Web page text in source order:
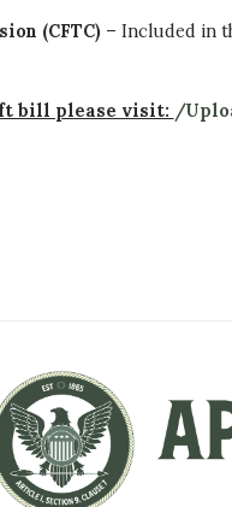
(CFTC) – Included in
bill please visit: /